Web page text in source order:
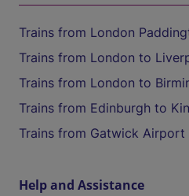
Trains from London
Trains from London to
Trains from London to
Trains from Edinburgh to
Trains from Gatwick Airport
Help and Assistance